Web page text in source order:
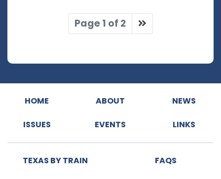
Page 1 of 2
HOME ABOUT NEWS
ISSUES EVENTS LINKS
TEXAS BY TRAIN FAQS